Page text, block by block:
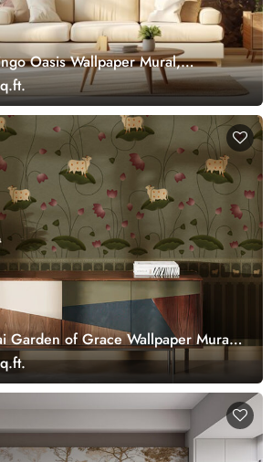
Oasis Wallpaper Mural,
Garden of Grace Wallpaper Mural,